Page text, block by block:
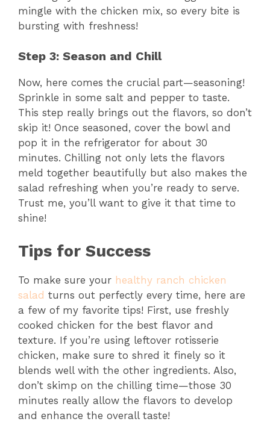
d
o
mingle with the chicken mix, so every bite is
bursting with freshness!
Step 3: Season and Chill
Now, here comes the crucial part—seasoning!
Sprinkle in some salt and pepper to taste.
This step really brings out the flavors, so don’t
skip it! Once seasoned, cover the bowl and
pop it in the refrigerator for about 30
minutes. Chilling not only lets the flavors
meld together beautifully but also makes the
salad refreshing when you’re ready to serve.
Trust me, you’ll want to give it that time to
shine!
Tips for Success
To make sure your healthy ranch chicken
salad turns out perfectly every time, here are
a few of my favorite tips! First, use freshly
cooked chicken for the best flavor and
texture. If you’re using leftover rotisserie
chicken, make sure to shred it finely so it
blends well with the other ingredients. Also,
don’t skimp on the chilling time—those 30
minutes really allow the flavors to develop
and enhance the overall taste!